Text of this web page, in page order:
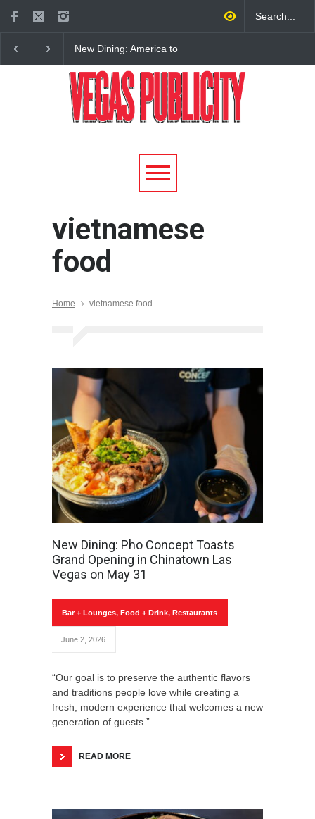
New Dining: America to
Dining on Las Vegas Strip
New Restaurant at M
vietnamese
food
Home vietnamese food
New Dining: Pho Concept Toasts
Grand Opening in Chinatown Las
Vegas on May 31
Bar + Lounges, Food + Drink, Restaurants
June 2, 2026
“Our goal is to preserve the authentic flavors
and traditions people love while creating a
fresh, modern experience that welcomes a new
generation of guests.”
READ MORE